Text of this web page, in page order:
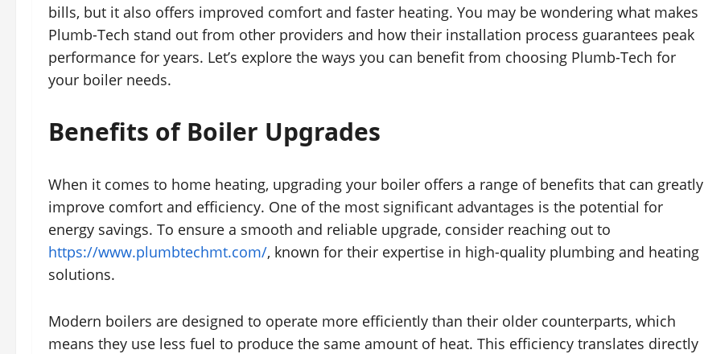
bills, but it also offers improved comfort and faster heating. You may be wondering what makes
Plumb-Tech stand out from other providers and how their installation process guarantees peak
performance for years. Let’s explore the ways you can benefit from choosing Plumb-Tech for
your boiler needs.
Benefits of Boiler Upgrades
When it comes to home heating, upgrading your boiler offers a range of benefits that can greatly
improve comfort and efficiency. One of the most significant advantages is the potential for
energy savings. To ensure a smooth and reliable upgrade, consider reaching out to
https://www.plumbtechmt.com/, known for their expertise in high-quality plumbing and heating
solutions.
Modern boilers are designed to operate more efficiently than their older counterparts, which
means they use less fuel to produce the same amount of heat. This efficiency translates directly